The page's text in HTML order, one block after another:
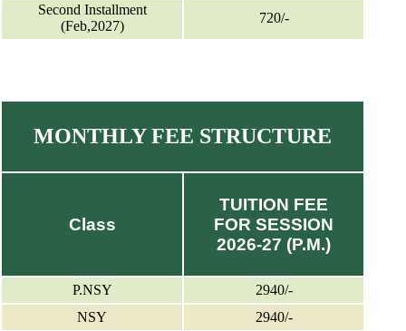
Second Installment
(Feb,2027)
720/-
MONTHLY FEE STRUCTURE
Class
TUITION FEE
FOR SESSION
2026-27 (P.M.)
P.NSY
2940/-
NSY
2940/-